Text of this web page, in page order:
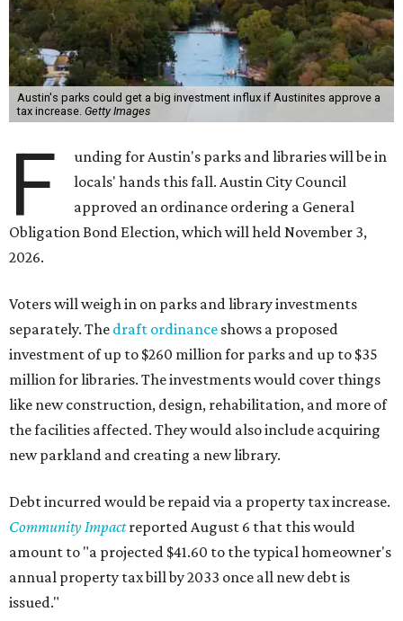
Austin's parks could get a big investment influx if Austinites approve a
tax increase. Getty Images
F
unding for Austin's parks and libraries will be in
locals' hands this fall. Austin City Council
approved an ordinance ordering a General
Obligation Bond Election, which will held November 3,
2026.
Voters will weigh in on parks and library investments
separately. The draft ordinance shows a proposed
investment of up to $260 million for parks and up to $35
million for libraries. The investments would cover things
like new construction, design, rehabilitation, and more of
the facilities affected. They would also include acquiring
new parkland and creating a new library.
Debt incurred would be repaid via a property tax increase.
Community Impact reported August 6 that this would
amount to "a projected $41.60 to the typical homeowner's
annual property tax bill by 2033 once all new debt is
issued."